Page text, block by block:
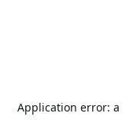
Application error: a